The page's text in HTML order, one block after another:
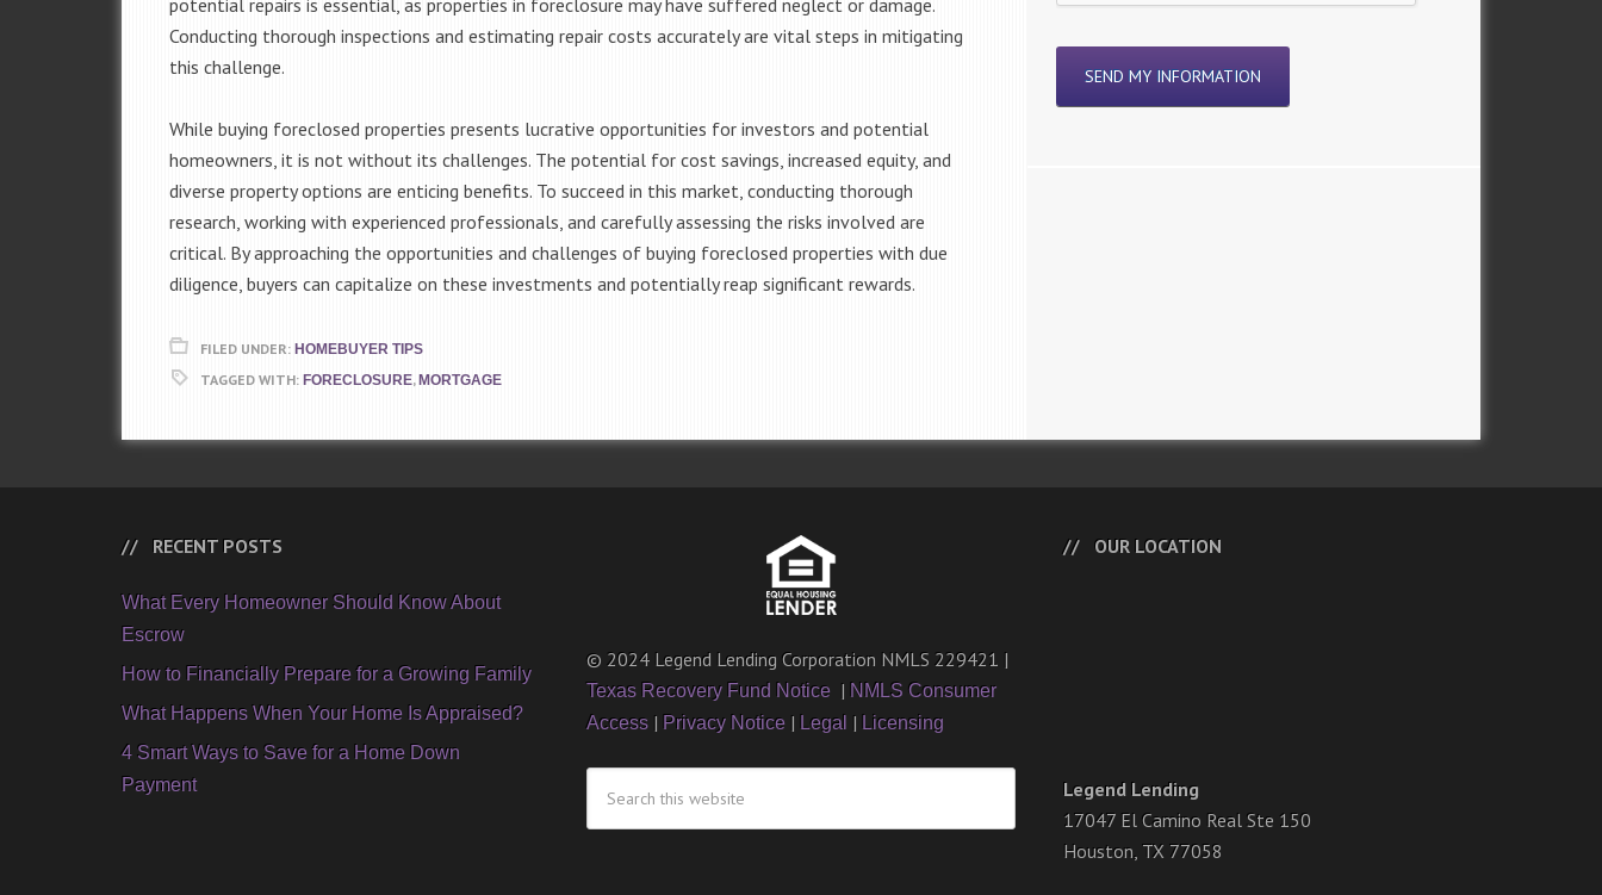
potential repairs is essential, as properties in foreclosure may have suffered neglect or damage.
Conducting thorough inspections and estimating repair costs accurately are vital steps in mitigating
this challenge.
While buying foreclosed properties presents lucrative opportunities for investors and potential
homeowners, it is not without its challenges. The potential for cost savings, increased equity, and
diverse property options are enticing benefits. To succeed in this market, conducting thorough
research, working with experienced professionals, and carefully assessing the risks involved are
critical. By approaching the opportunities and challenges of buying foreclosed properties with due
diligence, buyers can capitalize on these investments and potentially reap significant rewards.
FILED UNDER: HOMEBUYER TIPS
TAGGED WITH: FORECLOSURE, MORTGAGE
RECENT POSTS
What Every Homeowner Should Know About
Escrow
How to Financially Prepare for a Growing Family
What Happens When Your Home Is Appraised?
4 Smart Ways to Save for a Home Down
Payment
© 2024 Legend Lending Corporation NMLS 229421 |
Texas Recovery Fund Notice | NMLS Consumer
Access | Privacy Notice | Legal | Licensing
OUR LOCATION
Legend Lending
17047 El Camino Real Ste 150
Houston, TX 77058